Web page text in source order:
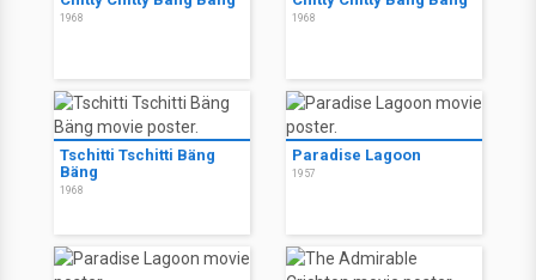
1968 1968
Tschitti Tschitti Bäng
Bäng
1968
Paradise Lagoon
1957